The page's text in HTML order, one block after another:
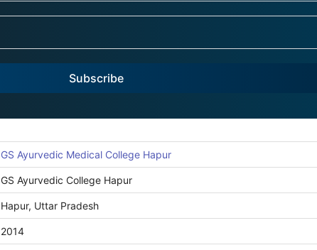
Subscribe
GS Ayurvedic Medical College Hapur
GS Ayurvedic College Hapur
Hapur, Uttar Pradesh
2014